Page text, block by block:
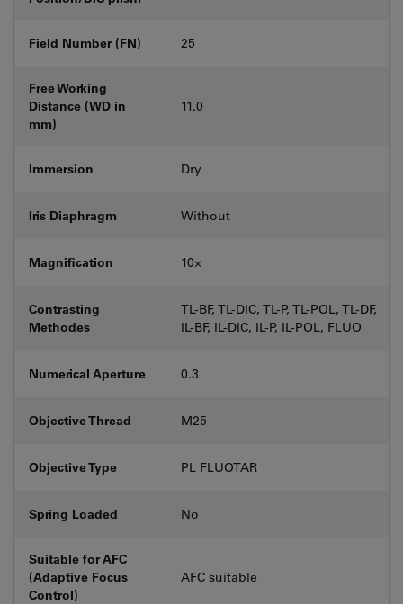
Field Number (FN) 25
Free Working
Distance (WD in
mm)
11.0
Immersion Dry
Iris Diaphragm Without
Magnification 10⨉
Contrasting
Methodes
TL-BF, TL-DIC, TL-P, TL-POL, TL-DF,
IL-BF, IL-DIC, IL-P, IL-POL, FLUO
Numerical Aperture 0.3
Objective Thread M25
Objective Type PL FLUOTAR
Spring Loaded No
Suitable for AFC
(Adaptive Focus
Control)
AFC suitable